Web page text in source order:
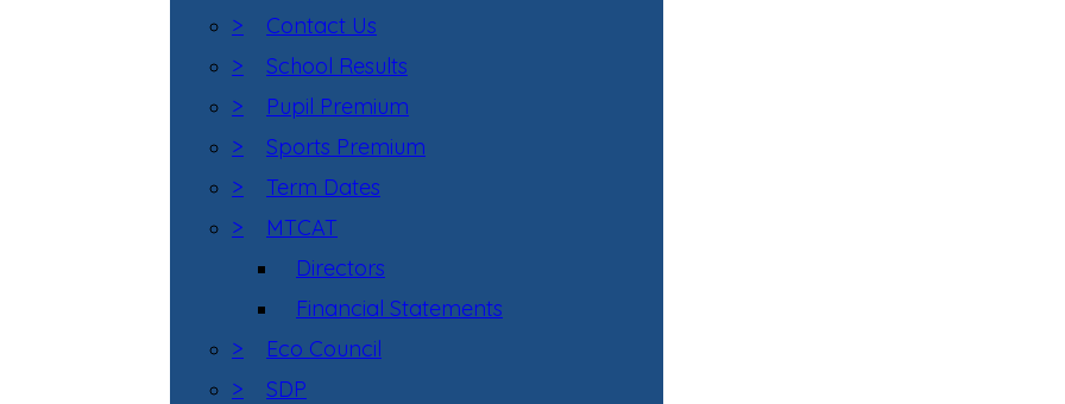
>
Contact Us
>
School Results
>
Pupil Premium
>
Sports Premium
>
Term Dates
>
MTCAT
Directors
Financial Statements
>
Eco Council
>
SDP